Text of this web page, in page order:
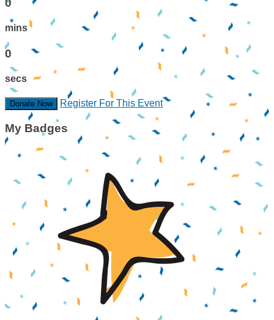
0
mins
0
secs
Donate Now Register For This Event
My Badges